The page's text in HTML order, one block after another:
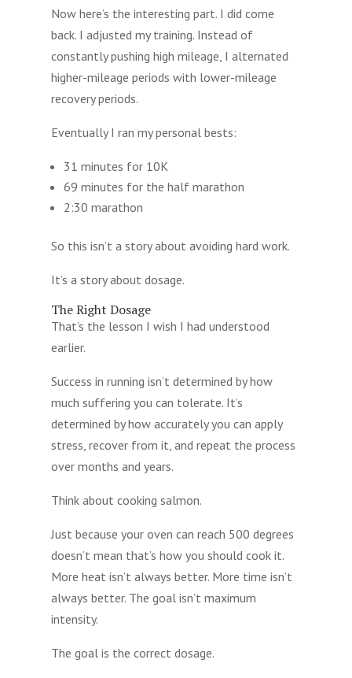
Now here’s the interesting part. I did come
back. I adjusted my training. Instead of
constantly pushing high mileage, I alternated
higher-mileage periods with lower-mileage
recovery periods.
Eventually I ran my personal bests:
31 minutes for 10K
69 minutes for the half marathon
2:30 marathon
So this isn’t a story about avoiding hard work.
It’s a story about dosage.
The Right Dosage
That’s the lesson I wish I had understood
earlier.
Success in running isn’t determined by how
much suffering you can tolerate. It’s
determined by how accurately you can apply
stress, recover from it, and repeat the process
over months and years.
Think about cooking salmon.
Just because your oven can reach 500 degrees
doesn’t mean that’s how you should cook it.
More heat isn’t always better. More time isn’t
always better. The goal isn’t maximum
intensity.
The goal is the correct dosage.